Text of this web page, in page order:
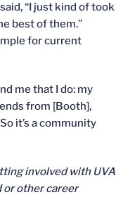
“I just kind of took
best of them.”
for current
me that I do: my
from [Booth],
it’s a community
involved with UVA
or other career